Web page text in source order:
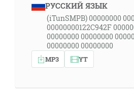
РУССКИЙ ЯЗЫК
(iTunSMPB) 00000000
00000000122C942F
00000000 00000000
00000000 00000000
MP3 YT